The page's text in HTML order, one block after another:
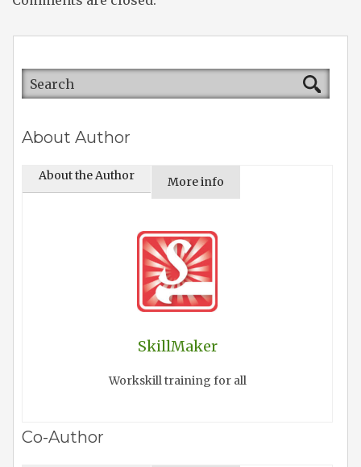
About Author
About the Author More info
SkillMaker
Workskill training for all
Co-Author